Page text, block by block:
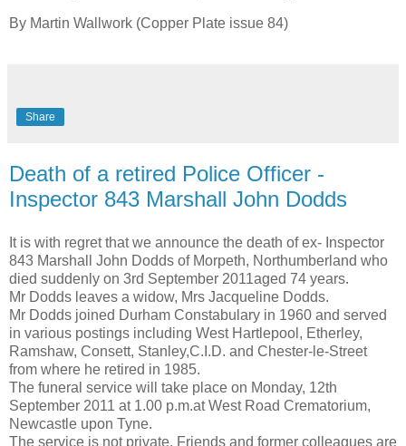
By Martin Wallwork (Copper Plate issue 84)
Share
Death of a retired Police Officer -
Inspector 843 Marshall John Dodds
It is with regret that we announce the death of ex- Inspector
843 Marshall John Dodds of Morpeth, Northumberland who
died suddenly on 3rd September 2011aged 74 years.
Mr Dodds leaves a widow, Mrs Jacqueline Dodds.
Mr Dodds joined Durham Constabulary in 1960 and served
in various postings including West Hartlepool, Etherley,
Ramshaw, Consett, Stanley,C.I.D. and Chester-le-Street
from where he retired in 1985.
The funeral service will take place on Monday, 12th
September 2011 at 1.00 p.m.at West Road Crematorium,
Newcastle upon Tyne.
The service is not private. Friends and former colleagues are